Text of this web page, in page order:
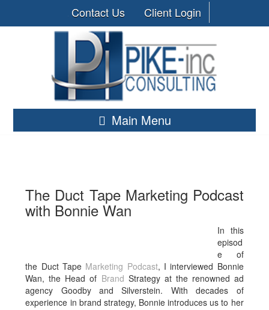
Contact Us Client Login
Main Menu
The Duct Tape Marketing Podcast
with Bonnie Wan
In this
episod
e of
the Duct Tape Marketing Podcast, I interviewed Bonnie
Wan, the Head of Brand Strategy at the renowned ad
agency Goodby and Silverstein. With decades of
experience in brand strategy, Bonnie introduces us to her